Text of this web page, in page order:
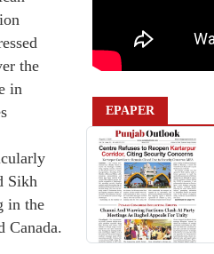
the
in
Sikh
in the
Canada.
EPAPER